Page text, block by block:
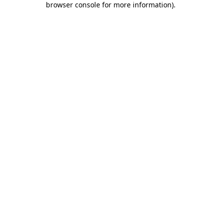
browser console for more information).